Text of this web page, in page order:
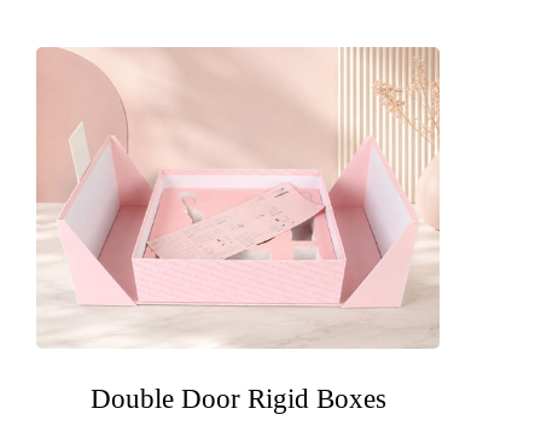
Double Door Rigid Boxes